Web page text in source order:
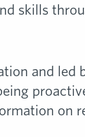
skills
and led
on